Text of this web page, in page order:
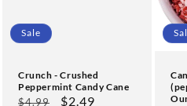
Sale
Crunch - Crushed
Peppermint Candy Cane
Regular
$4.99
Sale
$2.49